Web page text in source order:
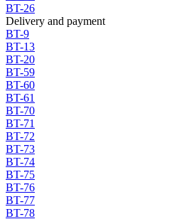
BT-26
Delivery and payment
BT-9
BT-13
BT-20
BT-59
BT-60
BT-61
BT-70
BT-71
BT-72
BT-73
BT-74
BT-75
BT-76
BT-77
BT-78